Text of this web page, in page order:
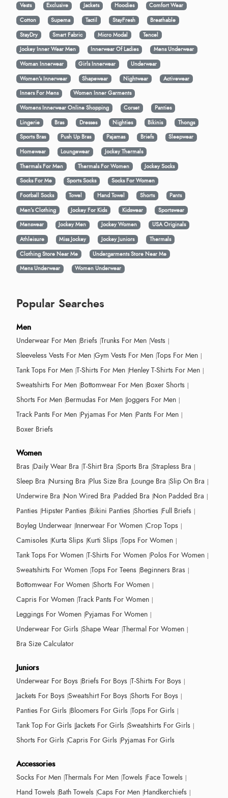
Vests Exclusive Jackets Hoodies
Comfort Wear
Cotton
Supema Tactil StayFresh
Breathable
StayDry
Smart Fabric Micro Modal
Tencel
Jockey Inner Wear Men
Innerwear Of Ladies
Mens Underwear
Woman Innerwear
Girls Innerwear
Underwear
Women's Innerwear
Shapewear Nightwear
Activewear
Inners For Mens
Women Inner Garments
Womens Innerwear Online Shopping
Corset
Panties
Lingerie
Bras Dresses Nighties Bikinis
Thongs
Sports Bras
Push Up Bras Pajamas Briefs
Sleepwear
Homewear
Loungewear
Jockey Thermals
Thermals For Men
Thermals For Women
Jockey Socks
Socks For Me
Sports Socks
Socks For Women
Football Socks
Towel Hand Towel Shorts
Pants
Men’s Clothing
Jockey For Kids Kidswear
Sportswear
Menswear
Jockey Men Jockey Women
USA Originals
Athleisure
Miss Jockey Jockey Juniors
Thermals
Clothing Store Near Me
Undergarments Store Near Me
Mens Underwear
Women Underwear
Popular Searches
Men
Underwear For Men Briefs Trunks For Men Vests
Sleeveless Vests For Men Gym Vests For Men Tops For Men
Tank Tops For Men T-Shirts For Men Henley T-Shirts For Men
Sweatshirts For Men Bottomwear For Men Boxer Shorts
Shorts For Men Bermudas For Men Joggers For Men
Track Pants For Men Pyjamas For Men Pants For Men
Boxer Briefs
Women
Bras Daily Wear Bra T-Shirt Bra Sports Bra Strapless Bra
Sleep Bra Nursing Bra Plus Size Bra Lounge Bra Slip On Bra
Underwire Bra Non Wired Bra Padded Bra Non Padded Bra
Panties Hipster Panties Bikini Panties Shorties Full Briefs
Boyleg Underwear Innerwear For Women Crop Tops
Camisoles Kurta Slips Kurti Slips Tops For Women
Tank Tops For Women T-Shirts For Women Polos For Women
Sweatshirts For Women Tops For Teens Beginners Bras
Bottomwear For Women Shorts For Women
Capris For Women Track Pants For Women
Leggings For Women Pyjamas For Women
Underwear For Girls Shape Wear Thermal For Women
Bra Size Calculator
Juniors
Underwear For Boys Briefs For Boys T-Shirts For Boys
Jackets For Boys Sweatshirt For Boys Shorts For Boys
Panties For Girls Bloomers For Girls Tops For Girls
Tank Top For Girls Jackets For Girls Sweatshirts For Girls
Shorts For Girls Capris For Girls Pyjamas For Girls
Accessories
Socks For Men Thermals For Men Towels Face Towels
Hand Towels Bath Towels Caps For Men Handkerchiefs